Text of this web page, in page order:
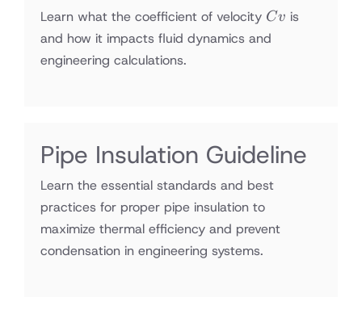
Learn what the coefficient of velocity Cv
Cv is
and how it impacts fluid dynamics and
engineering calculations.
Pipe Insulation Guideline
Learn the essential standards and best
practices for proper pipe insulation to
maximize thermal efficiency and prevent
condensation in engineering systems.